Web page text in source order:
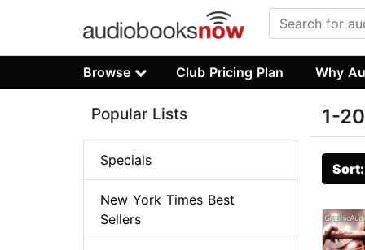
Browse Club Pricing Plan Why
1-
Popular Lists
Specials
New York Times Best
Sellers